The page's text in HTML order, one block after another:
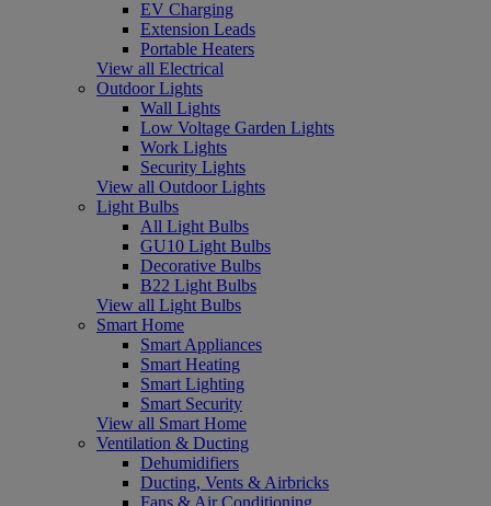
EV Charging
Extension Leads
Portable Heaters
View all Electrical
Outdoor Lights
Wall Lights
Low Voltage Garden Lights
Work Lights
Security Lights
View all Outdoor Lights
Light Bulbs
All Light Bulbs
GU10 Light Bulbs
Decorative Bulbs
B22 Light Bulbs
View all Light Bulbs
Smart Home
Smart Appliances
Smart Heating
Smart Lighting
Smart Security
View all Smart Home
Ventilation & Ducting
Dehumidifiers
Ducting, Vents & Airbricks
Fans & Air Conditioning